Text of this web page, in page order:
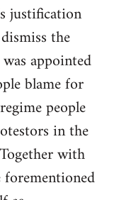
justification
the
appointed
blame for
people
in the
with